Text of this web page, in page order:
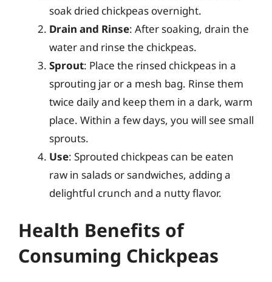
soak dried chickpeas overnight.
Drain and Rinse: After soaking, drain the
water and rinse the chickpeas.
Sprout: Place the rinsed chickpeas in a
sprouting jar or a mesh bag. Rinse them
twice daily and keep them in a dark, warm
place. Within a few days, you will see small
sprouts.
Use: Sprouted chickpeas can be eaten
raw in salads or sandwiches, adding a
delightful crunch and a nutty flavor.
Health Benefits of
Consuming Chickpeas